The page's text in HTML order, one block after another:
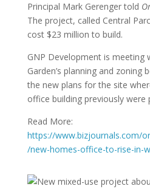
Principal Mark Gerenger told
The project, called Central
cost $23 million to build.
GNP Development is meeting
Garden’s planning and zoning
the new plans for the site
office building previously were
Read More:
https://www.bizjournals.com/
/new-homes-office-to-rise-in-